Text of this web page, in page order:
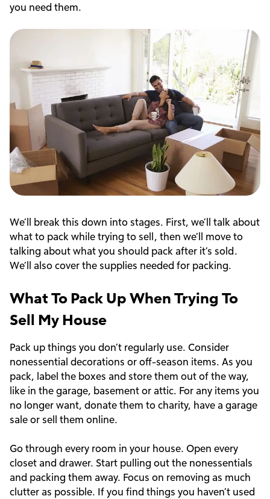
you need them.
We’ll break this down into stages. First, we’ll talk about
what to pack while trying to sell, then we’ll move to
talking about what you should pack after it’s sold.
We’ll also cover the supplies needed for packing.
What To Pack Up When Trying To
Sell My House
Pack up things you don’t regularly use. Consider
nonessential decorations or off-season items. As you
pack, label the boxes and store them out of the way,
like in the garage, basement or attic. For any items you
no longer want, donate them to charity, have a garage
sale or sell them online.
Go through every room in your house. Open every
closet and drawer. Start pulling out the nonessentials
and packing them away. Focus on removing as much
clutter as possible. If you find things you haven’t used